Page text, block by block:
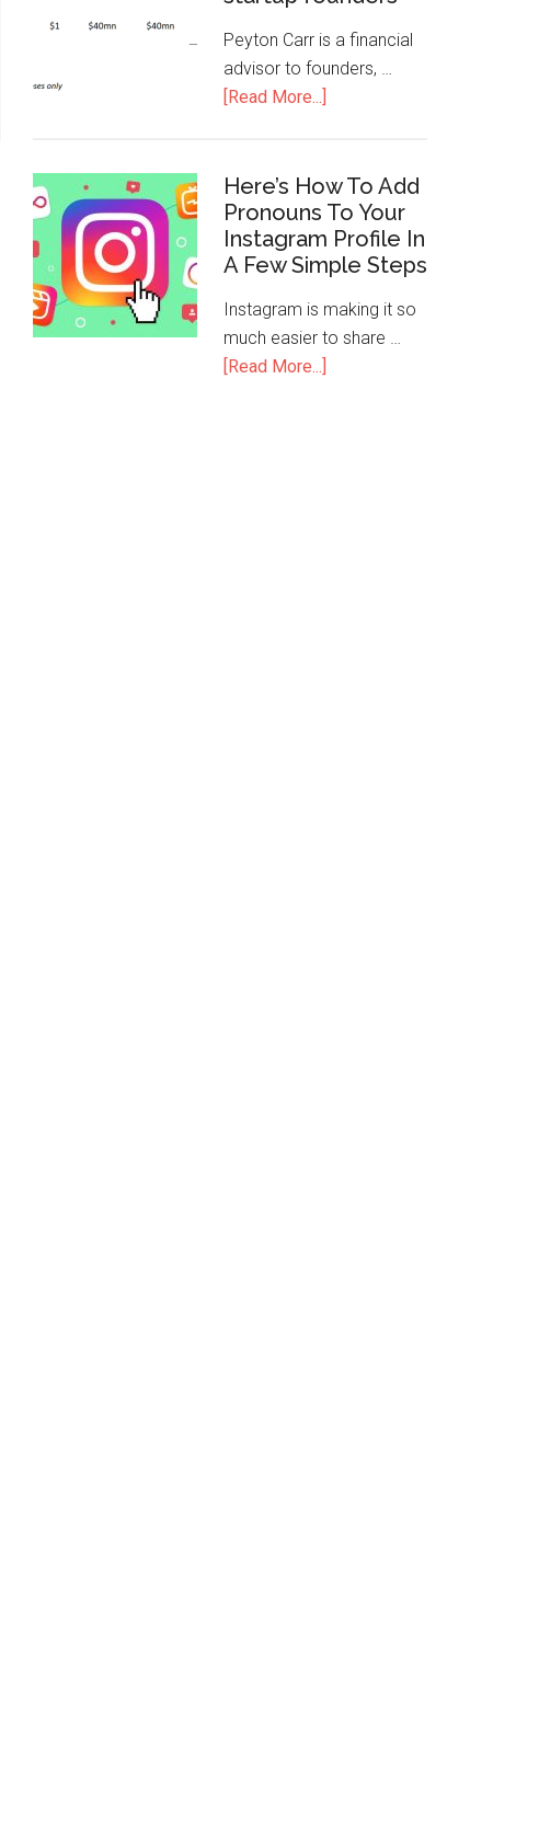
Peyton Carr is a financial
advisor to founders, …
[Read More...]
Here’s How To Add
Pronouns To Your
Instagram Profile In
A Few Simple Steps
Instagram is making it so
much easier to share …
[Read More...]